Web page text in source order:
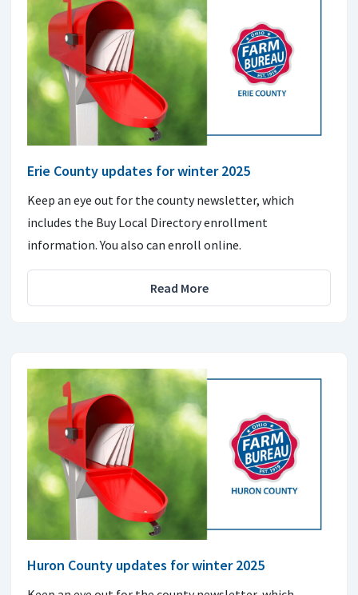
Erie County updates for winter 2025
Keep an eye out for the county newsletter, which
includes the Buy Local Directory enrollment
information. You also can enroll online.
Read More
Huron County updates for winter 2025